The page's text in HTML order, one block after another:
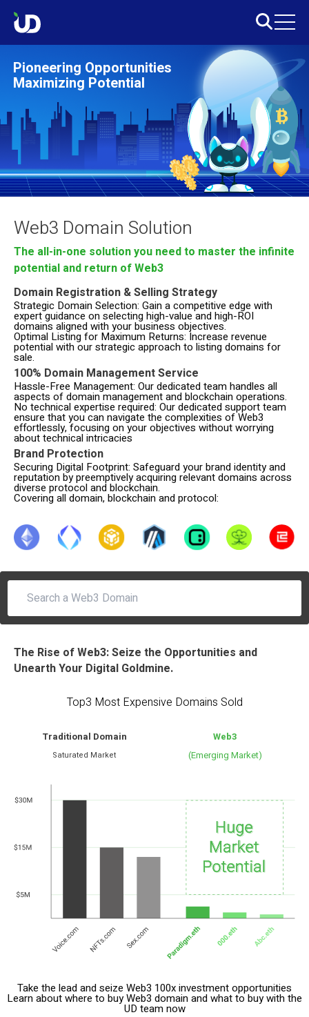
Pioneering Opportunities
Maximizing Potential
Web3 Domain Solution
The all-in-one solution you need to master the infinite
potential and return of Web3
Domain Registration & Selling Strategy
Strategic Domain Selection: Gain a competitive edge with
expert guidance on selecting high-value and high-ROI
domains aligned with your business objectives.
Optimal Listing for Maximum Returns: Increase revenue
potential with our strategic approach to listing domains for
sale.
100% Domain Management Service
Hassle-Free Management: Our dedicated team handles all
aspects of domain management and blockchain operations.
No technical expertise required: Our dedicated support team
ensure that you can navigate the complexities of Web3
effortlessly, focusing on your objectives without worrying
about technical intricacies
Brand Protection
Securing Digital Footprint: Safeguard your brand identity and
reputation by preemptively acquiring relevant domains across
diverse protocol and blockchain.
Covering all domain, blockchain and protocol:
The Rise of Web3: Seize the Opportunities and
Unearth Your Digital Goldmine.
Top3 Most Expensive Domains Sold
Traditional Domain
Saturated Market
Web3
(Emerging Market)
Take the lead and seize Web3 100x investment opportunities
Learn about where to buy Web3 domain and what to buy with the
UD team now